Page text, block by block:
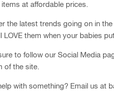
at affordable prices.
the latest trends going on in
LOVE them when your babies
to follow our Social Media
of the site.
with something? Email us at